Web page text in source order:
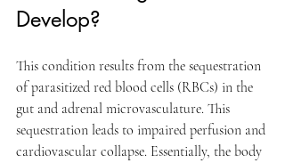
Develop?
This condition results from the sequestration
of parasitized red blood cells (RBCs) in the
gut and adrenal microvasculature. This
sequestration leads to impaired perfusion and
cardiovascular collapse. Essentially, the body